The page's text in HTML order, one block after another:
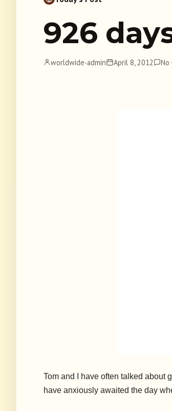
926
worldwide-admin April 8, 2012 No
Tom and I have often talked about
have anxiously awaited the day